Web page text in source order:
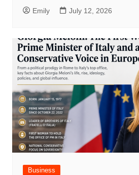
Emily July 12, 2026
Business